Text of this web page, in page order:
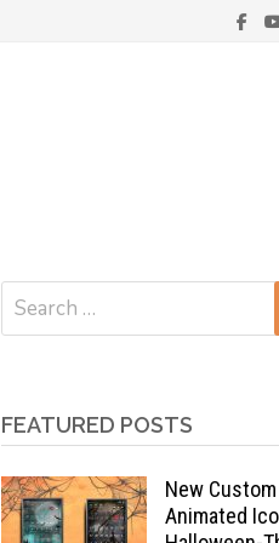
Search
for:
FEATURED POSTS
New
Animated